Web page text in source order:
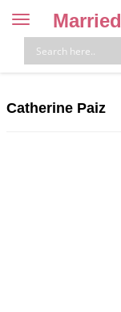
Toggle
navigation
Married
Catherine Paiz